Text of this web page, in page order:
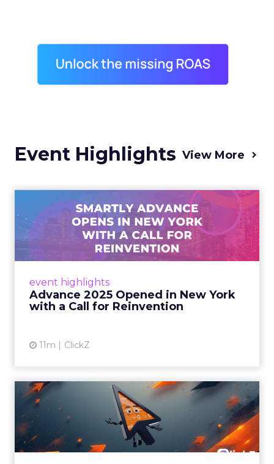
Event Highlights View More
event highlights
Advance 2025 Opened in New York
with a Call for Reinvention
11m ClickZ
Advance 2025 Opened in
New York with a Call for
Re...
Smartly CEO Laura Desmond opened
reinvention, urging marketers to act
decisively in the AI era. Read More...
Beyond the Click: How
Marketers Can Now Rethink
Me...
Insights from a ClickZ event with Fospha and